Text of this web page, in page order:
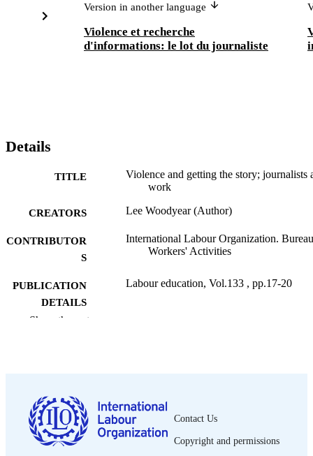
Version in another language
Violence et recherche
d'informations: le lot du journaliste
Details
TITLE
Violence and getting the story; journalists
work
CREATORS Lee Woodyear (Author)
CONTRIBUTOR
S
International Labour Organization.
Workers' Activities
PUBLICATION
DETAILS
Labour education, Vol.133 , pp.17-20
ISSN 0378-5467
LANGUAGE English
Show the rest
Contact Us
Copyright and permissions